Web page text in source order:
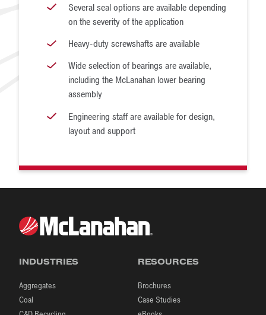
Several seal options are available depending
on the severity of the application
Heavy-duty screwshafts are available
Wide selection of bearings are available,
including the McLanahan lower bearing
assembly
Engineering staff are available for design,
layout and support
INDUSTRIES
Aggregates
Coal
RESOURCES
Brochures
Case Studies